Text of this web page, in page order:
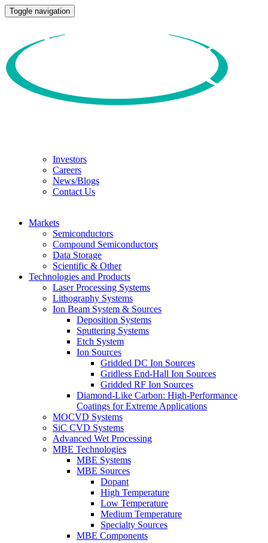
Toggle navigation
Investors
Careers
News/Blogs
Contact Us
Markets
Semiconductors
Compound Semiconductors
Data Storage
Scientific & Other
Technologies and Products
Laser Processing Systems
Lithography Systems
Ion Beam System & Sources
Deposition Systems
Sputtering Systems
Etch System
Ion Sources
Gridded DC Ion Sources
Gridless End-Hall Ion Sources
Gridded RF Ion Sources
Diamond-Like Carbon: High-Performance
Coatings for Extreme Applications
MOCVD Systems
SiC CVD Systems
Advanced Wet Processing
MBE Technologies
MBE Systems
MBE Sources
Dopant
High Temperature
Low Temperature
Medium Temperature
Specialty Sources
MBE Components